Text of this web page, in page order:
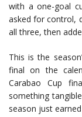
with a one-goal
asked for control,
all three, then
This is the
final on the
Carabao Cup
something
season just